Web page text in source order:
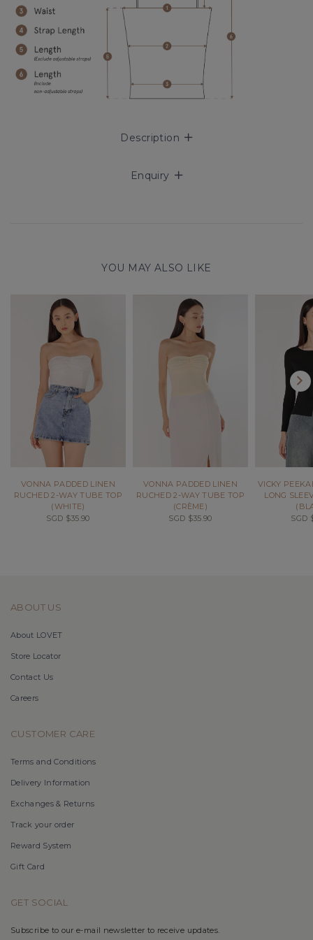
Description
Enquiry
YOU MAY ALSO LIKE
VONNA PADDED LINEN
RUCHED 2-WAY TUBE TOP
(WHITE)
SGD $35.90
VONNA PADDED LINEN
RUCHED 2-WAY TUBE TOP
(CRÈME)
SGD $35.90
VICKY
LONG
SGD
ABOUT US
About LOVET
Store Locator
Contact Us
Careers
CUSTOMER CARE
Terms and Conditions
Delivery Information
Exchanges & Returns
Track your order
Reward System
Gift Card
GET SOCIAL
Subscribe to our e-mail newsletter to receive updates.